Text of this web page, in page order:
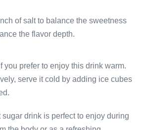
of salt to balance the sweetness
the flavor depth.
you prefer to enjoy this drink warm.
serve it cold by adding ice cubes
drink is perfect to enjoy during